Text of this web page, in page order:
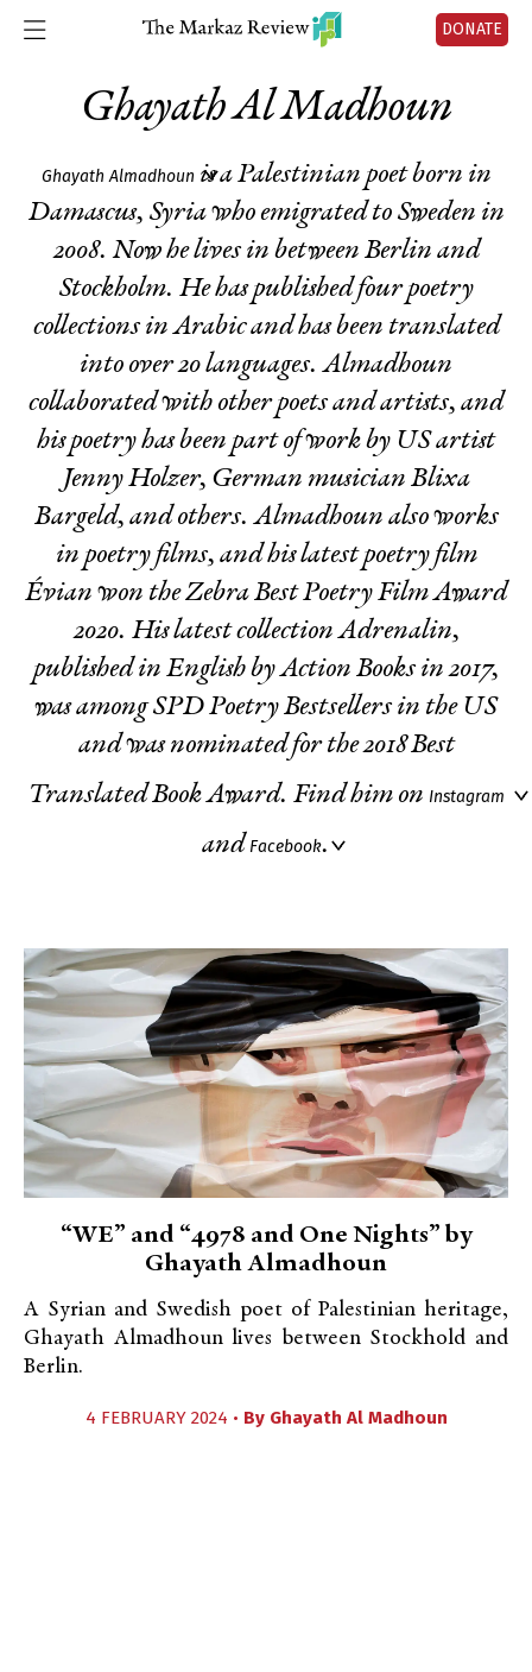
DONATE
Ghayath Al Madhoun
Ghayath Almadhoun is a Palestinian poet born in
Damascus, Syria who emigrated to Sweden in
2008. Now he lives in between Berlin and
Stockholm. He has published four poetry
collections in Arabic and has been translated
into over 20 languages. Almadhoun
collaborated with other poets and artists, and
his poetry has been part of work by US artist
Jenny Holzer, German musician Blixa
Bargeld, and others. Almadhoun also works
in poetry films, and his latest poetry film
Évian won the Zebra Best Poetry Film Award
2020. His latest collectionAdrenalin,
published in English by Action Books in 2017,
was among SPD Poetry Bestsellers in the US
and was nominated for the 2018 Best
Translated Book Award. Find him on Instagram
and Facebook.
“WE” and “4978 and One Nights” by
Ghayath Almadhoun
A Syrian and Swedish poet of Palestinian heritage,
Ghayath Almadhoun lives between Stockhold and
Berlin.
4 FEBRUARY 2024 • By Ghayath Al Madhoun